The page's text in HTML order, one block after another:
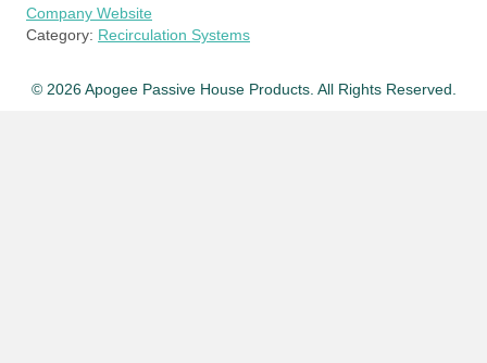
Company Website
Category: Recirculation Systems
© 2026 Apogee Passive House Products. All Rights Reserved.